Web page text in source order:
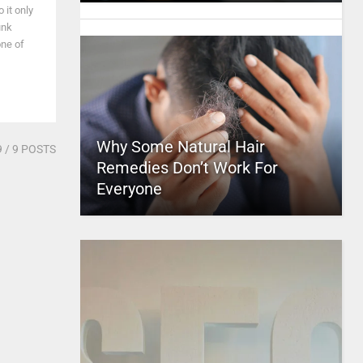
it only
of
/ 9 POSTS
Why Some Natural Hair
Remedies Don’t Work For
Everyone